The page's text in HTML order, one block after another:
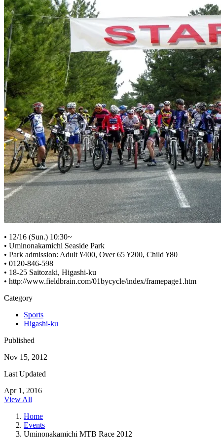
• 12/16 (Sun.) 10:30~
• Uminonakamichi Seaside Park
• Park admission: Adult ¥400, Over 65 ¥200, Child ¥80
• 0120-846-598
• 18-25 Saitozaki, Higashi-ku
• http://www.fieldbrain.com/01bycycle/index/framepage1.htm
Category
Sports
Higashi-ku
Published
Nov 15, 2012
Last Updated
Apr 1, 2016
View All
Home
Events
Uminonakamichi MTB Race 2012